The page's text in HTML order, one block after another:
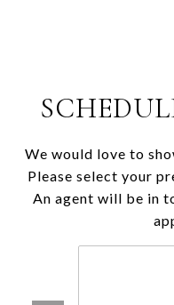
We would love to
Please select your
An agent will be in